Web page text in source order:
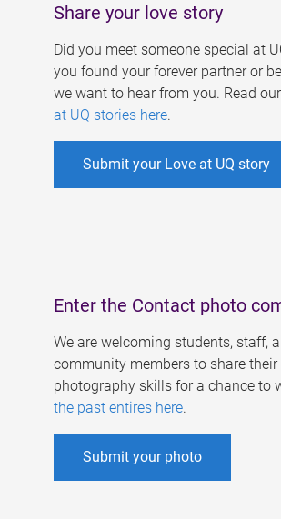
Share your love story
Did you meet someone special at
you found your forever partner or
we want to hear from you. Read our
at UQ stories here.
Submit your Love at UQ story
Enter the Contact photo
We are welcoming students, staff,
community members to share their
photography skills for a chance to
the past entires here.
Submit your photo